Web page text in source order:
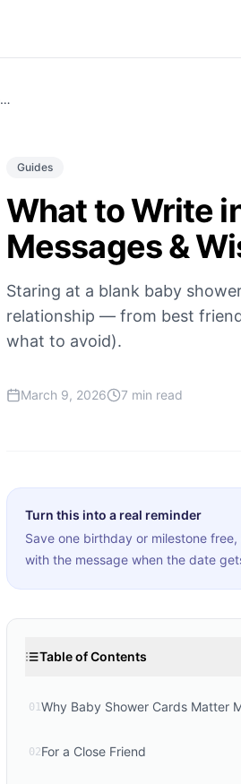
What to Write in a Baby Shower Card: 50+ Messages & Wishes
Guides
What to Write
Messages &
Staring at a blank baby
relationship — from best
what to avoid).
March 9, 2026 7 min read
Turn this into a real reminder
Save one birthday or milestone
with the message when the date
Table of Contents
01Why Baby Shower Cards Matter
02For a Close Friend